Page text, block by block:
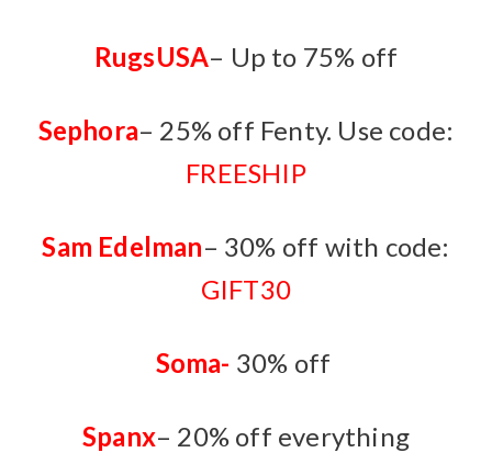
RugsUSA– Up to 75% off
Sephora– 25% off Fenty. Use code:
FREESHIP
Sam Edelman– 30% off with code:
GIFT30
Soma- 30% off
Spanx– 20% off everything